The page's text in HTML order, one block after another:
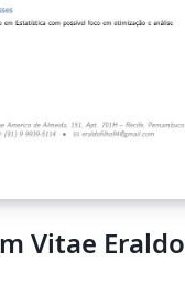
Vitae Eraldo